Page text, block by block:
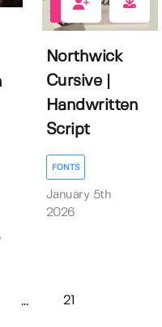
0
Northwick
Cursive |
Handwritten
Script
FONTS
January 5th
2026
... 21